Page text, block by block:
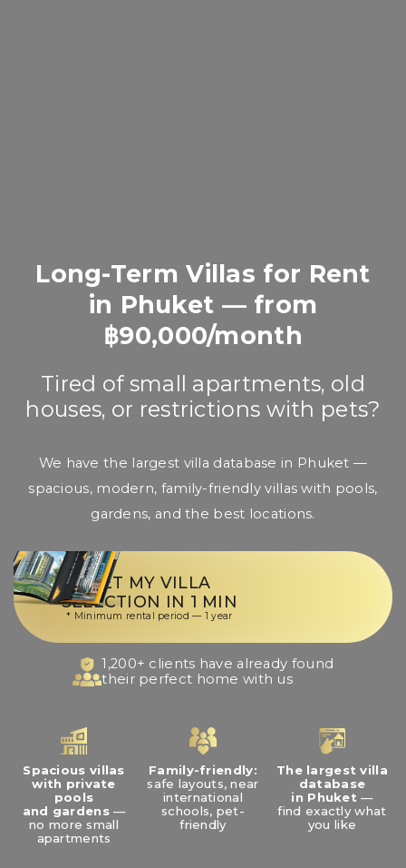
Long-Term Villas for Rent
in Phuket — from
฿90,000/month
Tired of small apartments, old
houses, or restrictions with pets?
We have the largest villa database in Phuket —
spacious, modern, family-friendly villas with pools,
gardens, and the best locations.
Spacious villas
with private
pools
and gardens—
no more small
apartments
Family-friendly:
safe layouts, near
international
schools, pet-
friendly
The largest villa
database
in Phuket—
find exactly what
you like
GET MY VILLA
SELECTION IN 1 MIN
* Minimum rental period — 1 year
1,200+ clients have already found
their perfect home with us